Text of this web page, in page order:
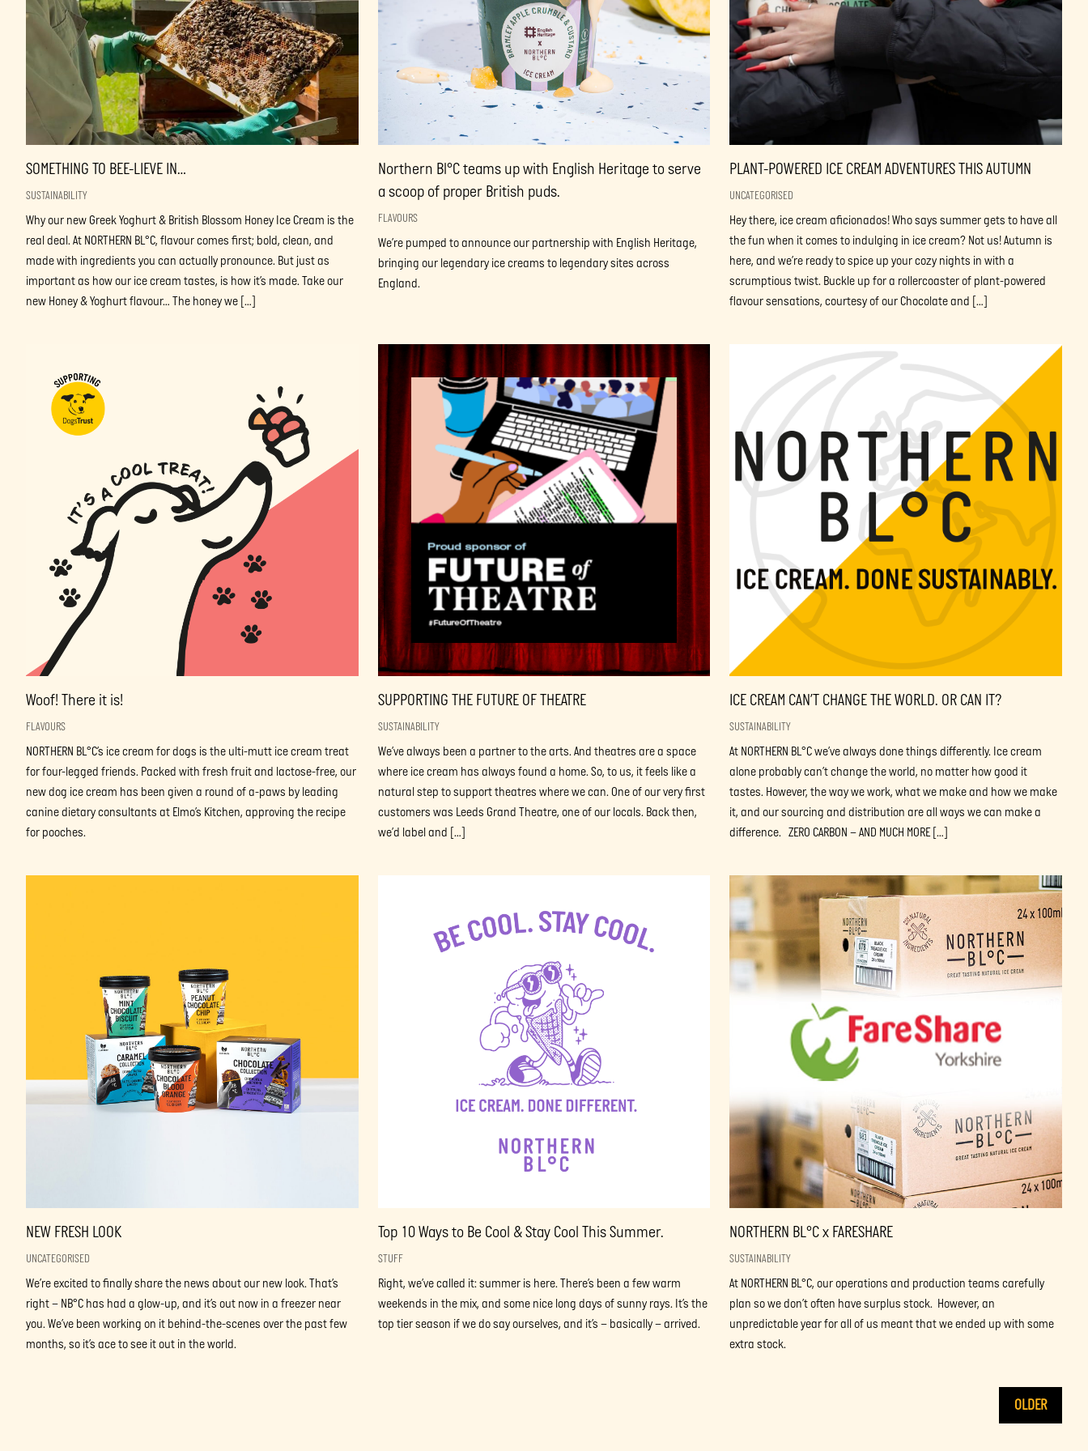
SOMETHING TO BEE-LIEVE IN…
SUSTAINABILITY
Why our new Greek Yoghurt & British Blossom Honey Ice Cream is the
real deal. At NORTHERN BL°C, flavour comes first; bold, clean, and
made with ingredients you can actually pronounce. But just as
important as how our ice cream tastes, is how it’s made. Take our
new Honey & Yoghurt flavour… The honey we […]
Northern Bl°C teams up with English Heritage to serve
a scoop of proper British puds.
FLAVOURS
We’re pumped to announce our partnership with English Heritage,
bringing our legendary ice creams to legendary sites across
England.
PLANT-POWERED ICE CREAM ADVENTURES THIS AUTUMN
UNCATEGORISED
Hey there, ice cream aficionados! Who says summer gets to have all
the fun when it comes to indulging in ice cream? Not us! Autumn is
here, and we’re ready to spice up your cozy nights in with a
scrumptious twist. Buckle up for a rollercoaster of plant-powered
flavour sensations, courtesy of our Chocolate and […]
Woof! There it is!
FLAVOURS
NORTHERN BL°C’s ice cream for dogs is the ulti-mutt ice cream treat
for four-legged friends. Packed with fresh fruit and lactose-free, our
new dog ice cream has been given a round of a-paws by leading
canine dietary consultants at Elmo’s Kitchen, approving the recipe
for pooches.
SUPPORTING THE FUTURE OF THEATRE
SUSTAINABILITY
We’ve always been a partner to the arts. And theatres are a space
where ice cream has always found a home. So, to us, it feels like a
natural step to support theatres where we can. One of our very first
customers was Leeds Grand Theatre, one of our locals. Back then,
we’d label and […]
ICE CREAM CAN’T CHANGE THE WORLD. OR CAN IT?
SUSTAINABILITY
At NORTHERN BL°C we’ve always done things differently. Ice cream
alone probably can’t change the world, no matter how good it
tastes. However, the way we work, what we make and how we make
it, and our sourcing and distribution are all ways we can make a
difference. ZERO CARBON – AND MUCH MORE […]
NEW FRESH LOOK
UNCATEGORISED
We’re excited to finally share the news about our new look. That’s
right – NB°C has had a glow-up, and it’s out now in a freezer near
you. We’ve been working on it behind-the-scenes over the past few
months, so it’s ace to see it out in the world.
Top 10 Ways to Be Cool & Stay Cool This Summer.
STUFF
Right, we’ve called it: summer is here. There’s been a few warm
weekends in the mix, and some nice long days of sunny rays. It’s the
top tier season if we do say ourselves, and it’s – basically – arrived.
NORTHERN BL°C x FARESHARE
SUSTAINABILITY
At NORTHERN BL°C, our operations and production teams carefully
plan so we don’t often have surplus stock. However, an
unpredictable year for all of us meant that we ended up with some
extra stock.
OLDER